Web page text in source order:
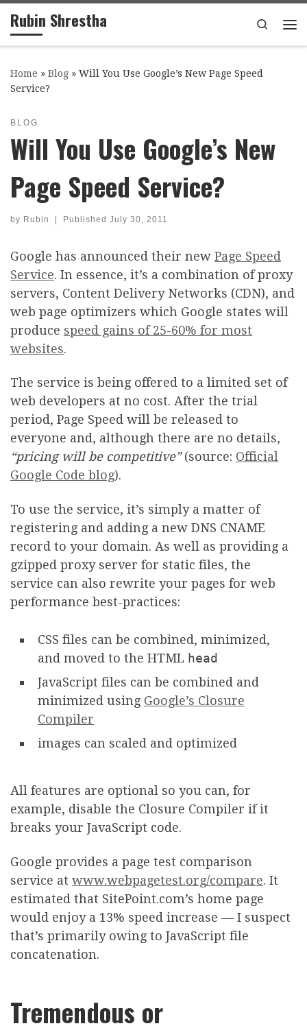
Skip to content
Rubin Shrestha
Search
Home » Blog » Will You Use Google’s New Page Speed
Service?
BLOG
Will You Use Google’s New
Page Speed Service?
by Rubin | Published July 30, 2011
Google has announced their new Page Speed
Service. In essence, it’s a combination of proxy
servers, Content Delivery Networks (CDN), and
web page optimizers which Google states will
produce speed gains of 25-60% for most
websites.
The service is being offered to a limited set of
web developers at no cost. After the trial
period, Page Speed will be released to
everyone and, although there are no details,
“pricing will be competitive”(source: Official
Google Code blog).
To use the service, it’s simply a matter of
registering and adding a new DNS CNAME
record to your domain. As well as providing a
gzipped proxy server for static files, the
service can also rewrite your pages for web
performance best-practices:
CSS files can be combined, minimized,
and moved to the HTML head
JavaScript files can be combined and
minimized using Google’s Closure
Compiler
images can scaled and optimized
All features are optional so you can, for
example, disable the Closure Compiler if it
breaks your JavaScript code.
Google provides a page test comparison
service at www.webpagetest.org/compare. It
estimated that SitePoint.com’s home page
would enjoy a 13% speed increase — I suspect
that’s primarily owing to JavaScript file
concatenation.
Tremendous or